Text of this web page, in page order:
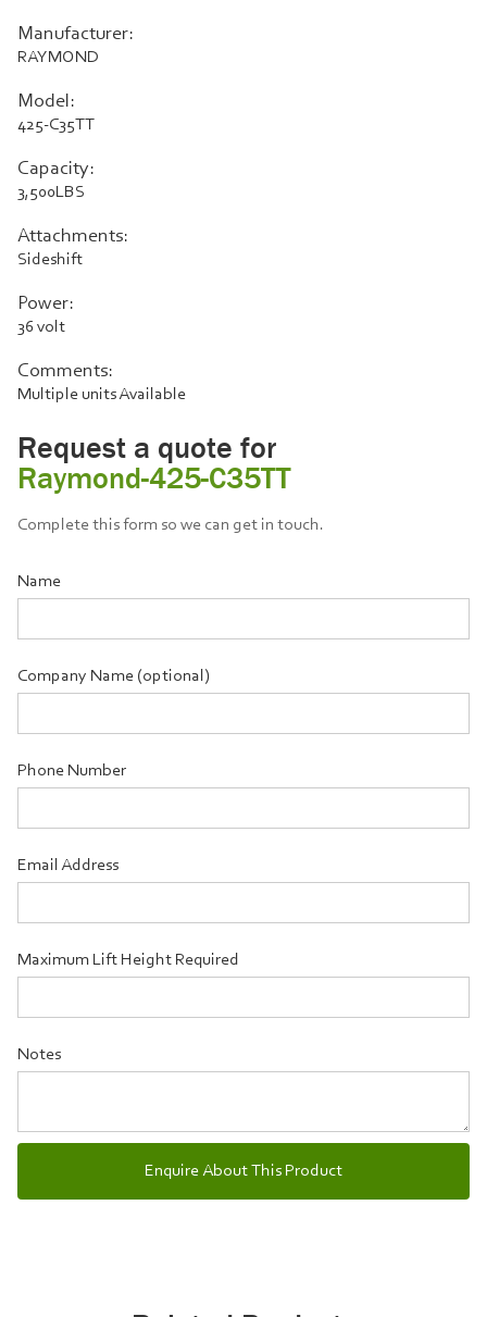
Manufacturer:
RAYMOND
Model:
425-C35TT
Capacity:
3,500LBS
Attachments:
Sideshift
Power:
36 volt
Comments:
Multiple units Available
Request a quote for
Raymond-425-C35TT
Complete this form so we can get in touch.
Name
Company Name (optional)
Phone Number
Email Address
Maximum Lift Height Required
Notes